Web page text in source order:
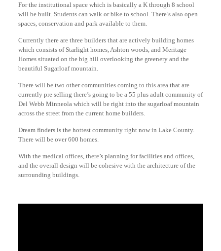
For the institutional space which is basically a K through 8 school
will be built. Students can walk or bike to school. There’s also open
spaces, conservation and park available to them.
Currently there are three builders that are actively building homes
which consists of Starlight homes, Ashton woods, and Meritage
Homes situated on the big hill overlooking the greenery and the
beautiful Sugarloaf mountain.
There will be two other communities coming to this area that are
currently pre selling there’s going to be a 55 plus adult community of
Del Webb Minneola which will be right into the sugarloaf mountain
across the street from the current home builders.
Dream finders is the hottest community right now in Lake County.
There will be over 600 homes.
With the medical offices, there’s planning for facilities and offices,
and the overall design will be cohesive with the architecture of the
surrounding buildings.